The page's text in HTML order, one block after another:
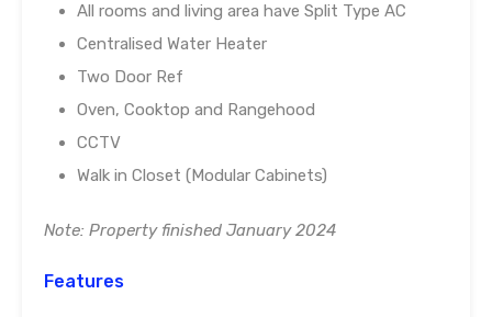
All rooms and living area have Split Type AC
Centralised Water Heater
Two Door Ref
Oven, Cooktop and Rangehood
CCTV
Walk in Closet (Modular Cabinets)
Note: Property finished January 2024
Features